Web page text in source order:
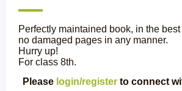
Perfectly maintained book, in the
no damaged pages in any manner.
Hurry up!
For class 8th.
Please login/register to connect